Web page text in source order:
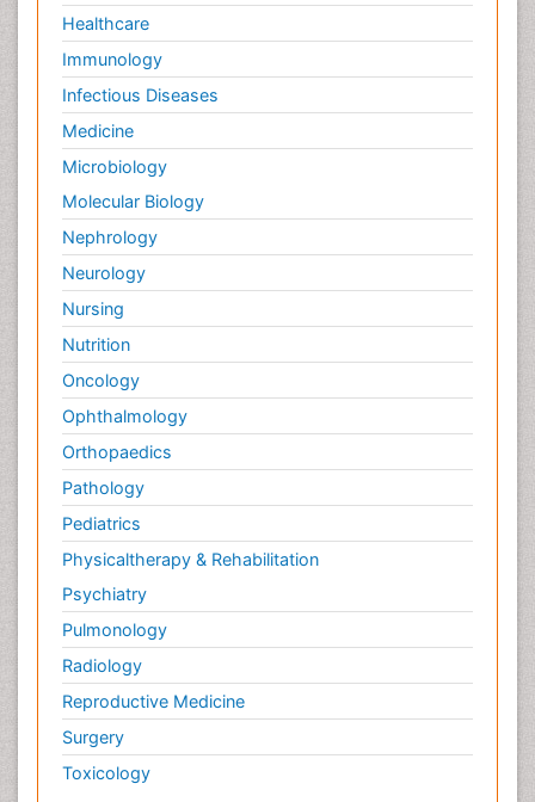
Healthcare
Immunology
Infectious Diseases
Medicine
Microbiology
Molecular Biology
Nephrology
Neurology
Nursing
Nutrition
Oncology
Ophthalmology
Orthopaedics
Pathology
Pediatrics
Physicaltherapy & Rehabilitation
Psychiatry
Pulmonology
Radiology
Reproductive Medicine
Surgery
Toxicology